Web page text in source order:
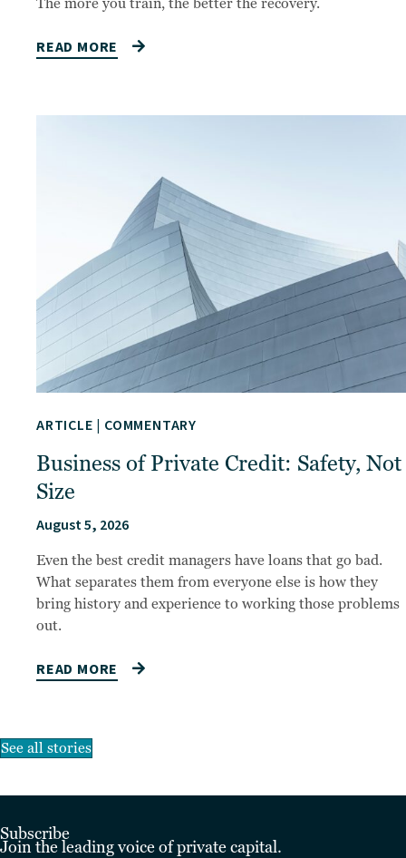
READ MORE
ARTICLE | COMMENTARY
Business of Private Credit: Safety, Not
Size
August 5, 2026
Even the best credit managers have loans that go bad.
What separates them from everyone else is how they
bring history and experience to working those problems
out.
READ MORE
See all stories
Subscribe
Join the leading voice of private capital.